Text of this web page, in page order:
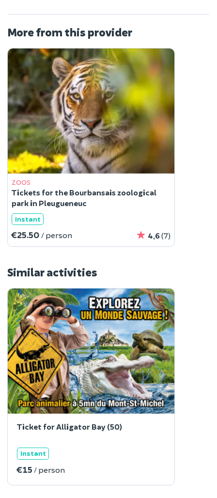
More from this provider
ZOOS
Tickets for the Bourbansais zoological
park in Pleugueneuc
Instant
€25.50 / person 4,6(7)
Similar activities
Ticket for Alligator Bay (50)
Instant
€15 / person